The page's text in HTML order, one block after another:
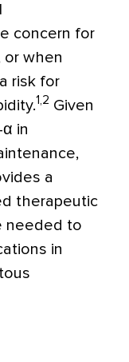
concern for
or when
risk for
1,2 Given
in
a
therapeutic
needed to
in